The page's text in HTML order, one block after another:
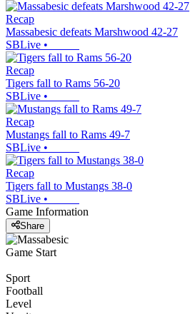
Recap
Massabesic defeats Marshwood 42-27
SBLive •
Recap
Tigers fall to Rams 56-20
SBLive •
Recap
Mustangs fall to Rams 49-7
SBLive •
Recap
Tigers fall to Mustangs 38-0
SBLive •
Game Information
Share
Game Start
Sport
Football
Level